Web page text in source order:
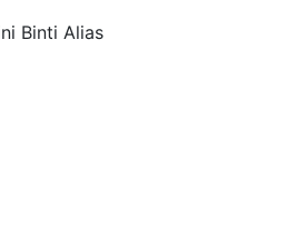
foreign languages and
speakers. Since then,
Binti Alias